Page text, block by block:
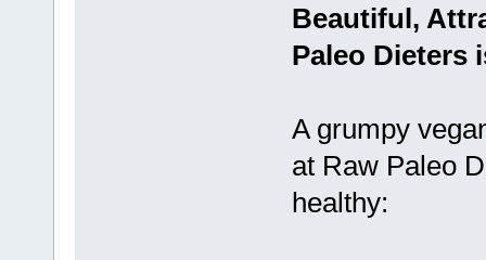
Beautiful,
Paleo Dieters
A grumpy
at Raw Paleo
healthy: